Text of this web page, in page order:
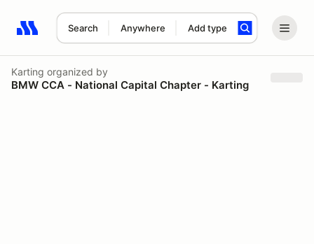
Search Anywhere Add type
Search results: No search term
Karting organized by
BMW CCA - National Capital Chapter - Karting